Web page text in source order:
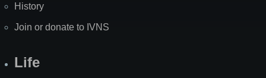
History
Join or donate to IVNS
Life